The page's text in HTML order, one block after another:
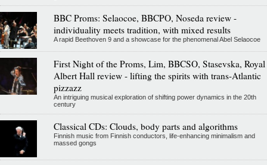
BBC Proms: Selaocoe, BBCPO, Noseda review -
individuality meets tradition, with mixed results
A rapid Beethoven 9 and a showcase for the phenomenal Abel Selaocoe
First Night of the Proms, Lim, BBCSO, Stasevska, Royal
Albert Hall review - lifting the spirits with trans-Atlantic
pizzazz
An intriguing musical exploration of shifting power dynamics in the 20th
century
Classical CDs: Clouds, body parts and algorithms
Finnish music from Finnish conductors, life-enhancing minimalism and
massed gongs